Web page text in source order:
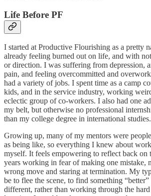
Life Before PF
I started at Productive Flourishing as a pretty
already feeling burned out on life, and with
or direction. I was suffering from depression,
pain, and feeling overcommitted and
had a variety of jobs. I spent time as a camp
kids, and in the service industry, working
eclectic group of co-workers. I also had one
my belt, but otherwise no professional
than my college degree in international studies.
Growing up, many of my mentors were
as being like, so everything I knew about
myself. It feels empowering to reflect back on
years working in fear of making one mistake,
wrong move and staring at termination. My
be to flee the scene, to find something
different, rather than working through the